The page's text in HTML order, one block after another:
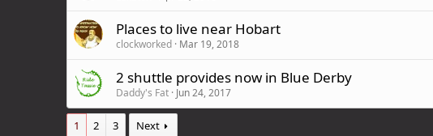
Places to live near Hobart
clockworked Mar 19, 2018
2 shuttle provides now in Blue Derby
Daddy's Fat Jun 24, 2017
1 2 3 Next